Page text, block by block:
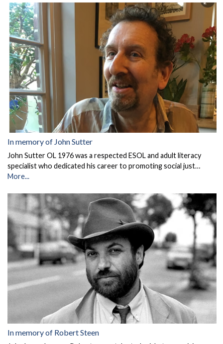
In memory of John Sutter
John Sutter OL 1976 was a respected ESOL and adult literacy
specialist who dedicated his career to promoting social just…
More...
In memory of Robert Steen